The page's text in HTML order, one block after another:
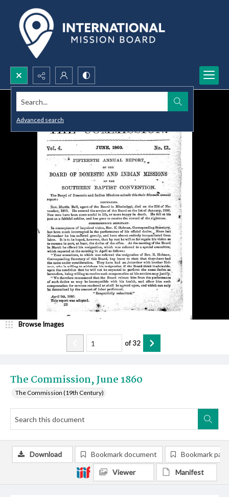
Search...
Advanced search
The Commission, June 1860
The Commission (19th Century)
Browse Images
of32
Download Bookmark document Bookmark
Viewer Manifest